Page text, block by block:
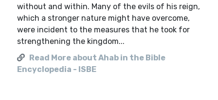
without and within. Many of the evils of his reign,
which a stronger nature might have overcome,
were incident to the measures that he took for
strengthening the kingdom...
Read More about Ahab in the Bible
Encyclopedia - ISBE